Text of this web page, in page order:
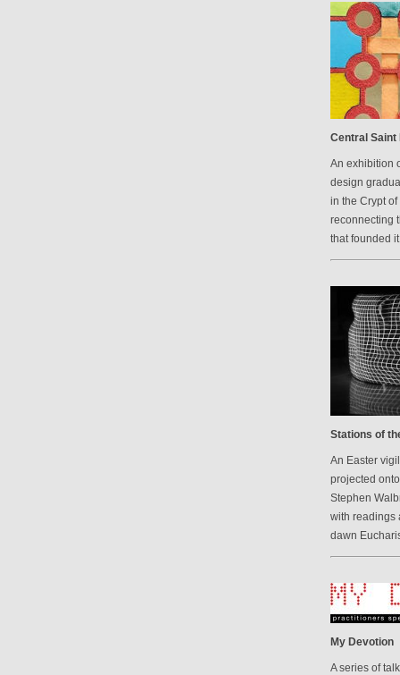
Central Saint
An exhibition
design
in the Crypt
reconnecting
that founded it
Stations of
An Easter
projected
Stephen
with readings
dawn
My Devotion
A series of